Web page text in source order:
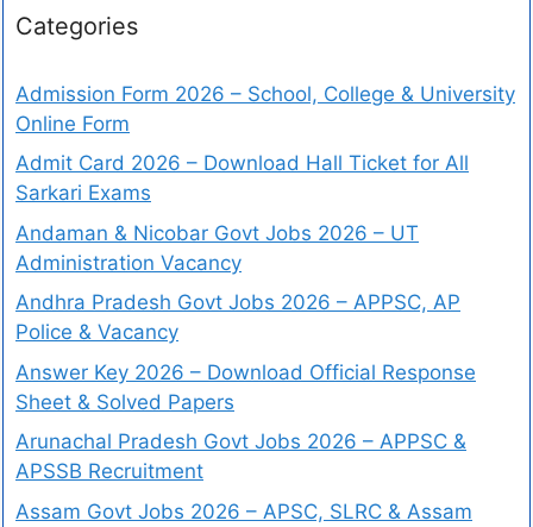
Categories
Admission Form 2026 – School, College & University
Online Form
Admit Card 2026 – Download Hall Ticket for All
Sarkari Exams
Andaman & Nicobar Govt Jobs 2026 – UT
Administration Vacancy
Andhra Pradesh Govt Jobs 2026 – APPSC, AP
Police & Vacancy
Answer Key 2026 – Download Official Response
Sheet & Solved Papers
Arunachal Pradesh Govt Jobs 2026 – APPSC &
APSSB Recruitment
Assam Govt Jobs 2026 – APSC, SLRC & Assam